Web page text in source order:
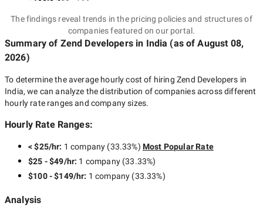
The findings reveal trends in the pricing policies and structures of
companies featured on our portal.
Summary of Zend Developersin India (as ofAugust 08,
2026)
To determine the average hourly cost of hiring Zend Developers in
India, we can analyze the distribution of companies across different
hourly rate ranges and company sizes.
Hourly Rate Ranges:
< $25/hr: 1 company (33.33%) Most Popular Rate
$25 - $49/hr: 1 company(33.33%)
$100 - $149/hr: 1 company (33.33%)
Analysis